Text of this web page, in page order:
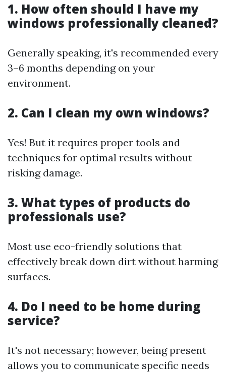
1. How often should I have my
windows professionally cleaned?
Generally speaking, it's recommended every
3–6 months depending on your
environment.
2. Can I clean my own windows?
Yes! But it requires proper tools and
techniques for optimal results without
risking damage.
3. What types of products do
professionals use?
Most use eco-friendly solutions that
effectively break down dirt without harming
surfaces.
4. Do I need to be home during
service?
It's not necessary; however, being present
allows you to communicate specific needs